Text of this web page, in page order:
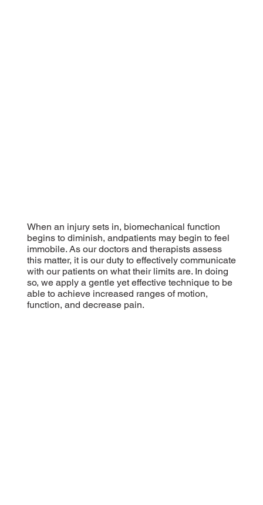
When an injury sets in, biomechanical function
begins to diminish, andpatients may begin to feel
immobile. As our doctors and therapists assess
this matter, it is our duty to effectively communicate
with our patients on what their limits are. In doing
so, we apply a gentle yet effective technique to be
able to achieve increased ranges of motion,
function, and decrease pain.